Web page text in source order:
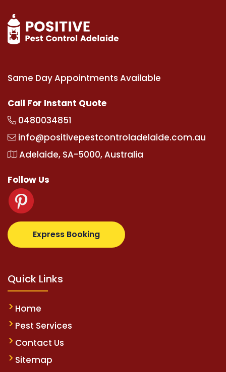
Same Day Appointments Available
Call For Instant Quote
0480034851
info@positivepestcontroladelaide.com.au
Adelaide, SA-5000, Australia
Follow Us
Express Booking
supertotovip.com/tr/ tipobetm.com
Quick Links
Home
Pest Services
Contact Us
Sitemap